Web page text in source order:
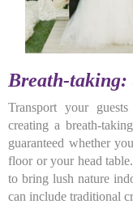
Breath-taking:
Transport your
creating a breath-
guaranteed whether
floor or your head
to bring lush nature
can include traditional